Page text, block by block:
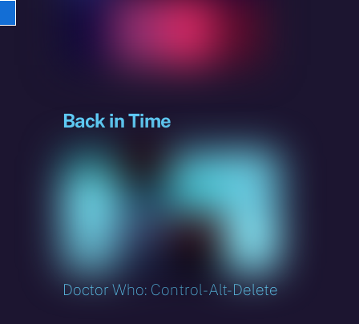
Back in Time
Doctor Who: Control-Alt-Delete